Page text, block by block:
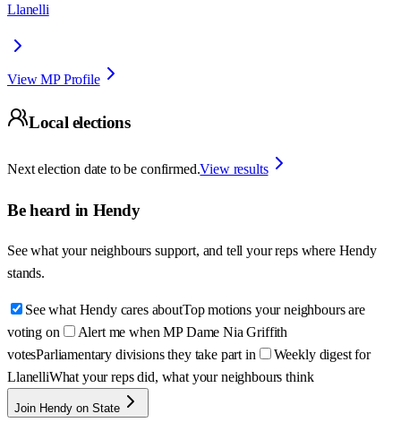
Llanelli
View MP Profile
Local elections
Next election date to be confirmed.View results
Be heard in Hendy
See what your neighbours support, and tell your reps where Hendy
stands.
See what Hendy cares aboutTop motions your neighbours are
voting on
Alert me when MP Dame Nia Griffith
votesParliamentary divisions they take part in
Weekly digest for
LlanelliWhat your reps did, what your neighbours think
Join Hendy on State